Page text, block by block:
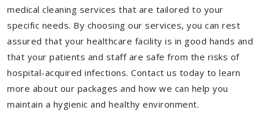
medical cleaning services that are tailored to your
specific needs. By choosing our services, you can rest
assured that your healthcare facility is in good hands and
that your patients and staff are safe from the risks of
hospital-acquired infections. Contact us today to learn
more about our packages and how we can help you
maintain a hygienic and healthy environment.